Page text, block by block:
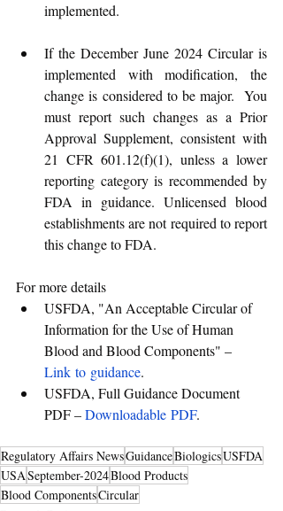
implemented.
If the December June 2024 Circular is
implemented with modification, the
change is considered to be major.  You
must report such changes as a Prior
Approval Supplement, consistent with
21 CFR 601.12(f)(1), unless a lower
reporting category is recommended by
FDA in guidance. Unlicensed blood
establishments are not required to report
this change to FDA.
For more details
USFDA, "An Acceptable Circular of
Information for the Use of Human
Blood and Blood Components" –
Link to guidance.
USFDA, Full Guidance Document
PDF – Downloadable PDF.
Regulatory Affairs NewsGuidanceBiologicsUSFDA
USASeptember-2024Blood Products
Blood ComponentsCircular